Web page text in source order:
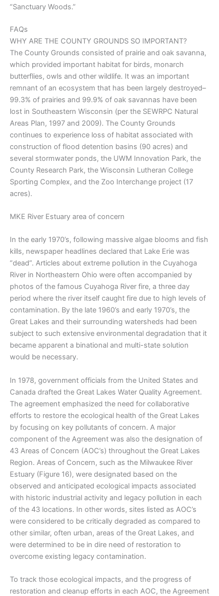
“Sanctuary Woods.”
FAQs
WHY ARE THE COUNTY GROUNDS SO IMPORTANT?
The County Grounds consisted of prairie and oak savanna,
which provided important habitat for birds, monarch
butterflies, owls and other wildlife. It was an important
remnant of an ecosystem that has been largely destroyed–
99.3% of prairies and 99.9% of oak savannas have been
lost in Southeastern Wisconsin (per the SEWRPC Natural
Areas Plan, 1997 and 2009). The County Grounds
continues to experience loss of habitat associated with
construction of flood detention basins (90 acres) and
several stormwater ponds, the UWM Innovation Park, the
County Research Park, the Wisconsin Lutheran College
Sporting Complex, and the Zoo Interchange project (17
acres).
MKE River Estuary area of concern
In the early 1970’s, following massive algae blooms and fish
kills, newspaper headlines declared that Lake Erie was
“dead”. Articles about extreme pollution in the Cuyahoga
River in Northeastern Ohio were often accompanied by
photos of the famous Cuyahoga River fire, a three day
period where the river itself caught fire due to high levels of
contamination. By the late 1960’s and early 1970’s, the
Great Lakes and their surrounding watersheds had been
subject to such extensive environmental degradation that it
became apparent a binational and multi-state solution
would be necessary.
In 1978, government officials from the United States and
Canada drafted the Great Lakes Water Quality Agreement.
The agreement emphasized the need for collaborative
efforts to restore the ecological health of the Great Lakes
by focusing on key pollutants of concern. A major
component of the Agreement was also the designation of
43 Areas of Concern (AOC’s) throughout the Great Lakes
Region. Areas of Concern, such as the Milwaukee River
Estuary (Figure 16), were designated based on the
observed and anticipated ecological impacts associated
with historic industrial activity and legacy pollution in each
of the 43 locations. In other words, sites listed as AOC’s
were considered to be critically degraded as compared to
other similar, often urban, areas of the Great Lakes, and
were determined to be in dire need of restoration to
overcome existing legacy contamination.
To track those ecological impacts, and the progress of
restoration and cleanup efforts in each AOC, the Agreement